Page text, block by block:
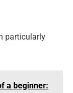
particularly
a beginner: